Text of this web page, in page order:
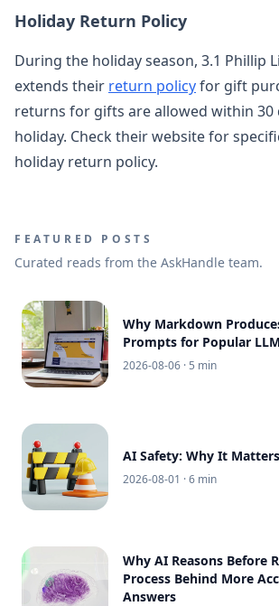
Holiday Return Policy
During the holiday season, 3.1 Phillip
extends their return policyfor gift
returns for gifts are allowed within 30
holiday. Check their website for
holiday return policy.
FEATURED POSTS
Curated reads from the AskHandle team.
Why Markdown
Prompts for Popular
2026-08-06 · 5 min
AI Safety: Why It
2026-08-01 · 6 min
Why AI Reasons Before
Process Behind More
Answers